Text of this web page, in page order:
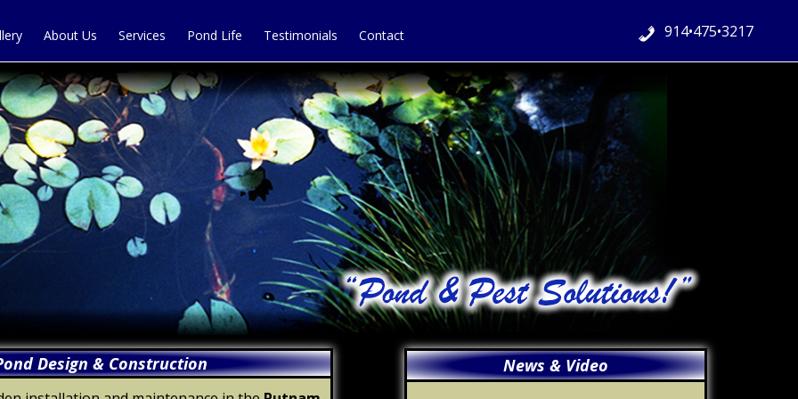
914•475•3217
About Us Services Pond Life Testimonials Contact
Design & Construction
PrimaryNews & Video